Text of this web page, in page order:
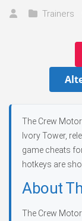
Trainers
The Crew
Ivory Tower,
game cheats
hotkeys are
About
The Crew